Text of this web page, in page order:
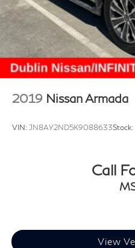
2019 Nissan Armada
VIN: JN8AY2ND5K9088633Stock:
Call
View